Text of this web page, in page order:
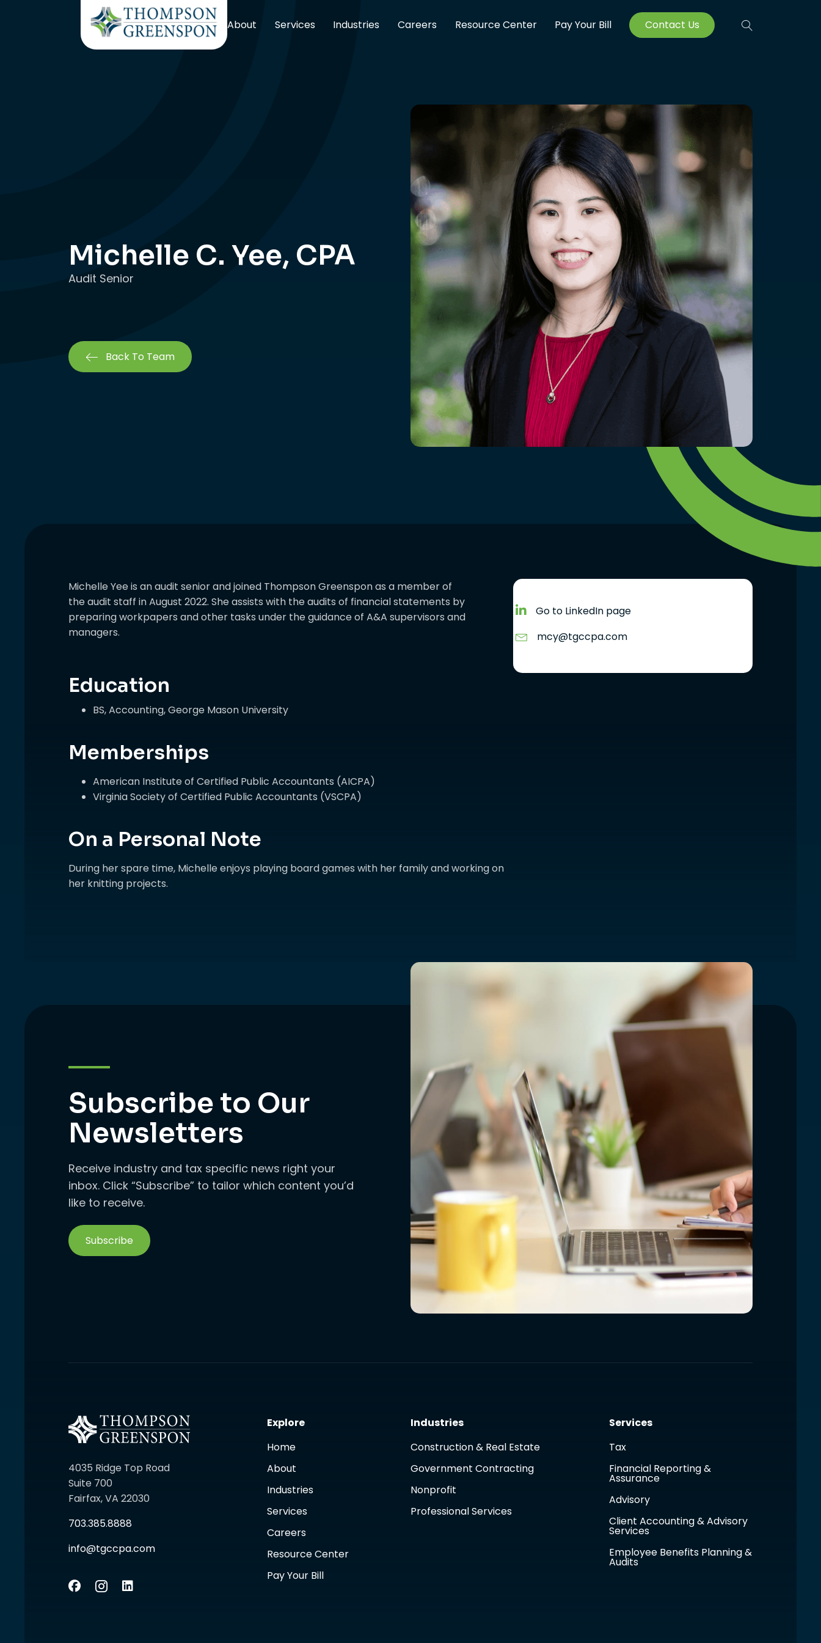
About Services Industries Careers Resource Center Pay Your Bill Contact Us
Michelle C. Yee, CPA
Audit Senior
Back To Team
Michelle Yee is an audit senior and joined Thompson Greenspon as a member of
the audit staff in August 2022. She assists with the audits of financial statements by
preparing workpapers and other tasks under the guidance of A&A supervisors and
managers.
Education
BS, Accounting, George Mason University
Memberships
American Institute of Certified Public Accountants (AICPA)
Virginia Society of Certified Public Accountants (VSCPA)
On a Personal Note
During her spare time, Michelle enjoys playing board games with her family and working on
her knitting projects.
Go to LinkedIn page
mcy@tgccpa.com
Subscribe to Our
Newsletters
Receive industry and tax specific news right your
inbox. Click “Subscribe” to tailor which content you’d
like to receive.
Subscribe
4035 Ridge Top Road
Suite 700
Fairfax, VA 22030
703.385.8888
info@tgccpa.com
Explore
Home
About
Industries
Services
Careers
Resource Center
Pay Your Bill
Industries
Construction & Real Estate
Government Contracting
Nonprofit
Professional Services
Services
Tax
Financial Reporting &
Assurance
Advisory
Client Accounting & Advisory
Services
Employee Benefits Planning &
Audits